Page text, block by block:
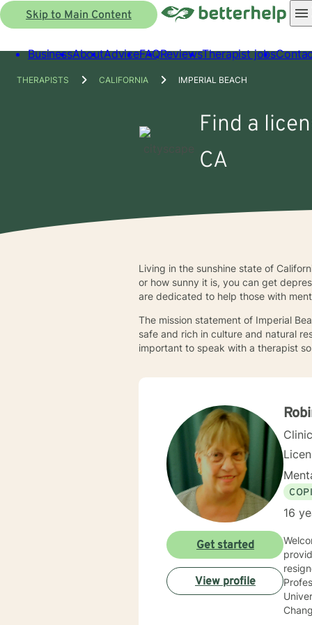
Skip to Main Content
BusinessAboutAdviceFAQReviewsTherapist jobs
THERAPISTS CALIFORNIA IMPERIAL BEACH
Find a
CA
Living in the sunshine state of
or how sunny it is, you can get
are dedicated to help those with
The mission statement of Imperial
safe and rich in culture and natural
important to speak with a therapist
16
Welcome to BetterHelp!
Changes, Coping with Grief/Loss, Improving Self Esteem I
Get started
View profile